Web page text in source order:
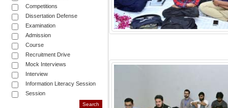
Competitions
Dissertation Defense
Examination
Admission
Course
Recruitment Drive
Mock Interviews
Interview
Information Literacy Session
Session